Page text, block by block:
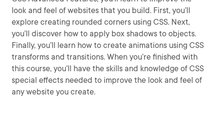
look and feel of websites that you build. First, you’ll
explore creating rounded corners using CSS. Next,
you’ll discover how to apply box shadows to objects.
Finally, you’ll learn how to create animations using CSS
transforms and transitions. When you’re finished with
this course, you’ll have the skills and knowledge of CSS
special effects needed to improve the look and feel of
any website you create.